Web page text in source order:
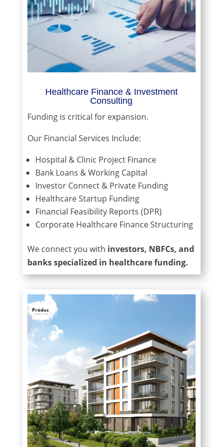
Healthcare Finance & Investment
Consulting
Funding is critical for expansion.
Our Financial Services Include:
Hospital & Clinic Project Finance
Bank Loans & Working Capital
Investor Connect & Private Funding
Healthcare Startup Funding
Financial Feasibility Reports (DPR)
Corporate Healthcare Finance Structuring
We connect you with investors, NBFCs, and
banks specialized in healthcare funding.